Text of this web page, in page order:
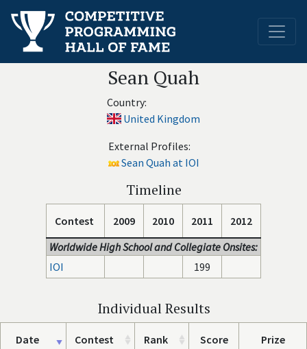
Sean Quah
Country:
United Kingdom
External Profiles:
Sean Quah at IOI
Timeline
Contest 2009 2010 2011
2012
Worldwide High School and Collegiate Onsites:
IOI
199
Individual Results
Date Contest Rank Score Prize